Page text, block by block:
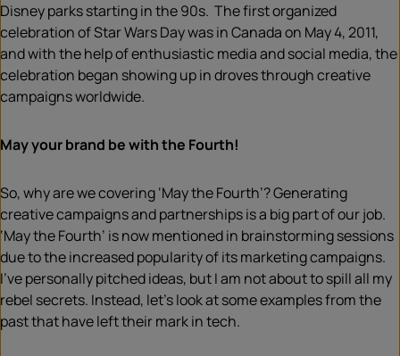
Disney parks starting in the 90s. The first organized
celebration of Star Wars Day was in Canada on May 4, 2011,
and with the help of enthusiastic media and social media, the
celebration began showing up in droves through creative
campaigns worldwide.
May your brand be with the Fourth!
So, why are we covering ‘May the Fourth’? Generating
creative campaigns and partnerships is a big part of our job.
‘May the Fourth’ is now mentioned in brainstorming sessions
due to the increased popularity of its marketing campaigns.
I’ve personally pitched ideas, but I am not about to spill all my
rebel secrets. Instead, let’s look at some examples from the
past that have left their mark in tech.